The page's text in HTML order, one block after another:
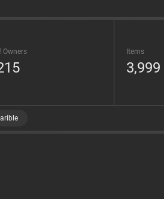
Owners Items
3,999